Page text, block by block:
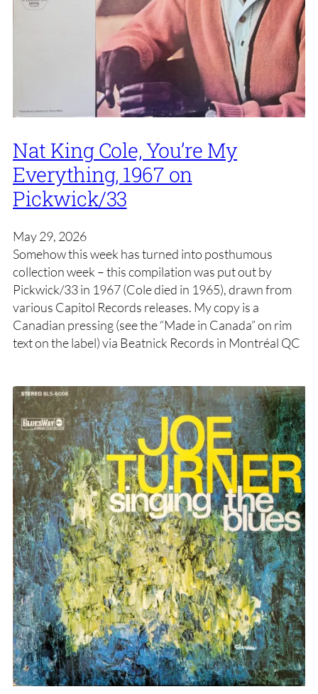
Nat King Cole, You’re My
Everything, 1967 on
Pickwick/33
May 29, 2026
Somehow this week has turned into posthumous
collection week – this compilation was put out by
Pickwick/33 in 1967 (Cole died in 1965), drawn from
various Capitol Records releases. My copy is a
Canadian pressing (see the “Made in Canada” on rim
text on the label) via Beatnick Records in Montréal QC